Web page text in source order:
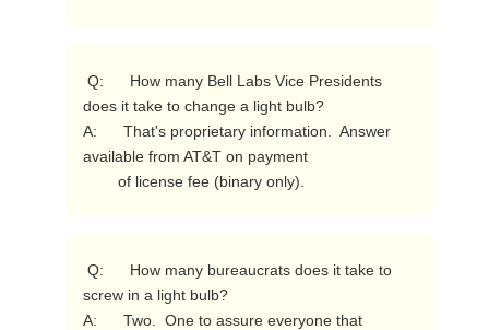
does it take to change a light bulb?
A:      That's proprietary information.  Answer
available from AT&T on payment
        of license fee (binary only).
screw in a light bulb?
A:      Two.  One to assure everyone that